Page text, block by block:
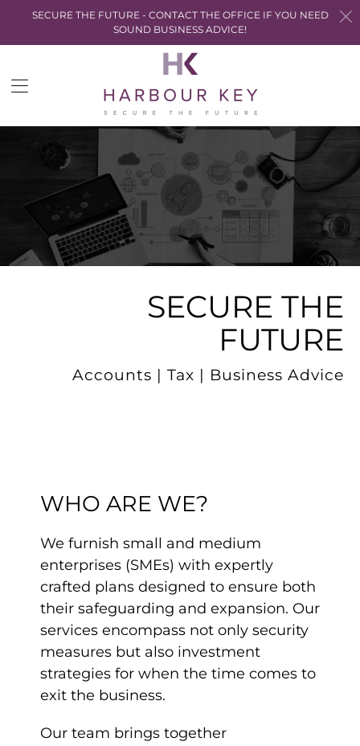
SECURE THE FUTURE - CONTACT THE OFFICE IF YOU NEED
SOUND BUSINESS ADVICE!
SECURE THE
FUTURE
Accounts | Tax | Business Advice
WHO ARE WE?
We furnish small and medium
enterprises (SMEs) with expertly
crafted plans designed to ensure both
their safeguarding and expansion. Our
services encompass not only security
measures but also investment
strategies for when the time comes to
exit the business.
Our team brings together